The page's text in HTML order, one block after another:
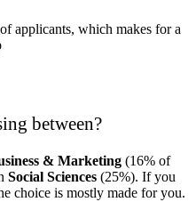
applicants, which makes for a
between?
& Marketing (16% of
Social Sciences (25%). If you
choice is mostly made for you.